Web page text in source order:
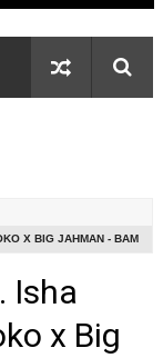
X BIG JAHMAN - BAM
Isha
x Big